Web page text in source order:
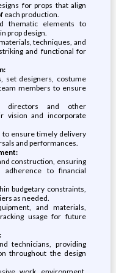
for props that align
each production.
thematic elements to
prop design.
techniques, and
and functional for
set designers, costume
members to ensure
directors and other
vision and incorporate
to ensure timely delivery
and performances.
construction, ensuring
to financial
budgetary constraints,
as needed.
and materials,
usage for future
technicians, providing
throughout the design